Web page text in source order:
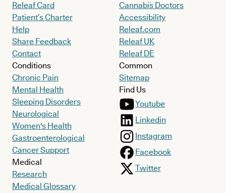
Releaf Card
Patient’s Charter
Help
Share Feedback
Contact
Conditions
Chronic Pain
Mental Health
Sleeping Disorders
Neurological
Women's Health
Gastroenterological
Cancer Support
Medical
Research
Medical Glossary
Cannabis Doctors
Accessibility
Releaf.com
Releaf UK
Releaf DE
Common
Sitemap
Find Us
Youtube
Linkedin
Instagram
Facebook
Twitter